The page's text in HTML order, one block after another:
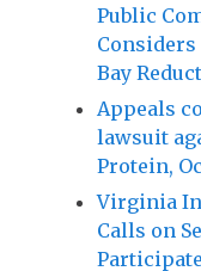
Public
Considers
Bay
Appeals
lawsuit
Protein,
Virginia
Calls on